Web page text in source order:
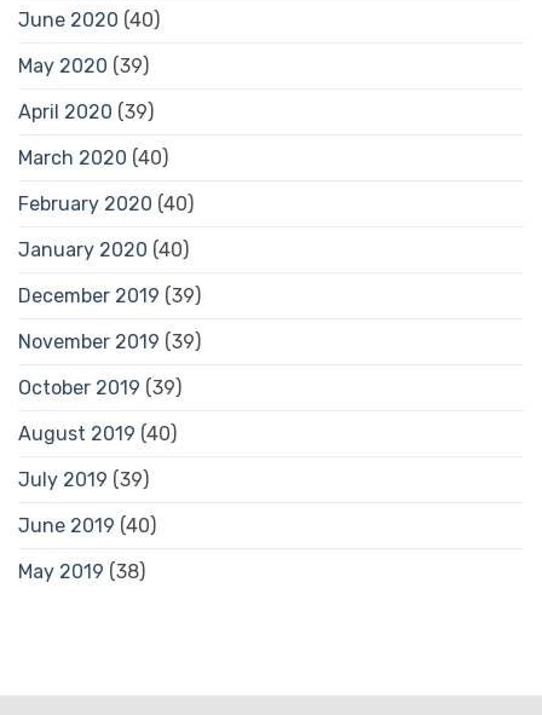
June 2020 (40)
May 2020 (39)
April 2020 (39)
March 2020 (40)
February 2020 (40)
January 2020 (40)
December 2019 (39)
November 2019 (39)
October 2019 (39)
August 2019 (40)
July 2019 (39)
June 2019 (40)
May 2019 (38)